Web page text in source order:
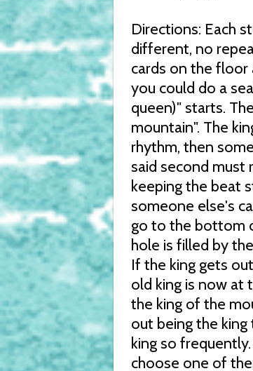
Directions: Each
different, no
cards on the
you could do a
queen)" starts.
mountain". The
rhythm, then
said second must
keeping the beat
someone else's
go to the bottom
hole is filled by
If the king gets
old king is now at
the king of the
out being the
king so
choose one of